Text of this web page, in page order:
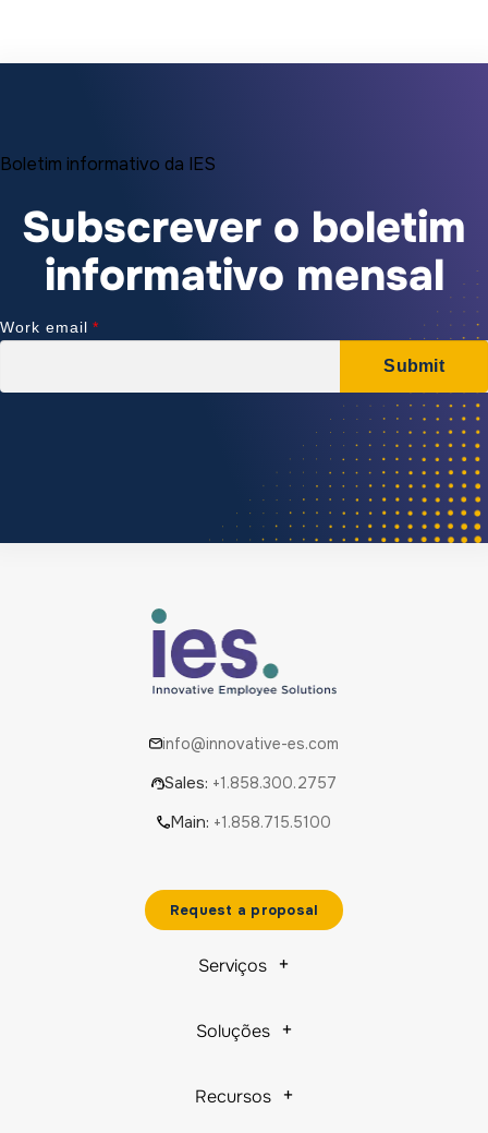
Boletim informativo da IES
Subscrever o boletim
informativo mensal
info@innovative-es.com
Sales: +1.858.300.2757
Main: +1.858.715.5100
Request a proposal
Serviços
Soluções
Recursos